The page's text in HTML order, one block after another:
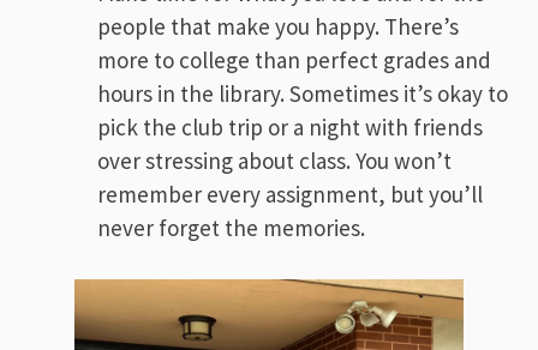
people that make you happy. There’s
more to college than perfect grades and
hours in the library. Sometimes it’s okay to
pick the club trip or a night with friends
over stressing about class. You won’t
remember every assignment, but you’ll
never forget the memories.